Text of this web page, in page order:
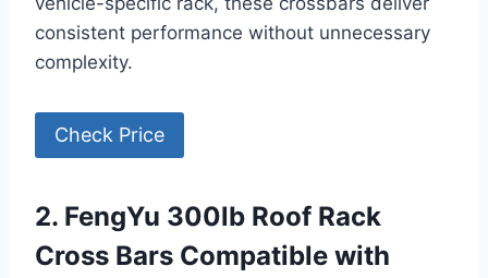
consistent performance without unnecessary
complexity.
Check Price
2. FengYu 300lb Roof Rack
Cross Bars Compatible with